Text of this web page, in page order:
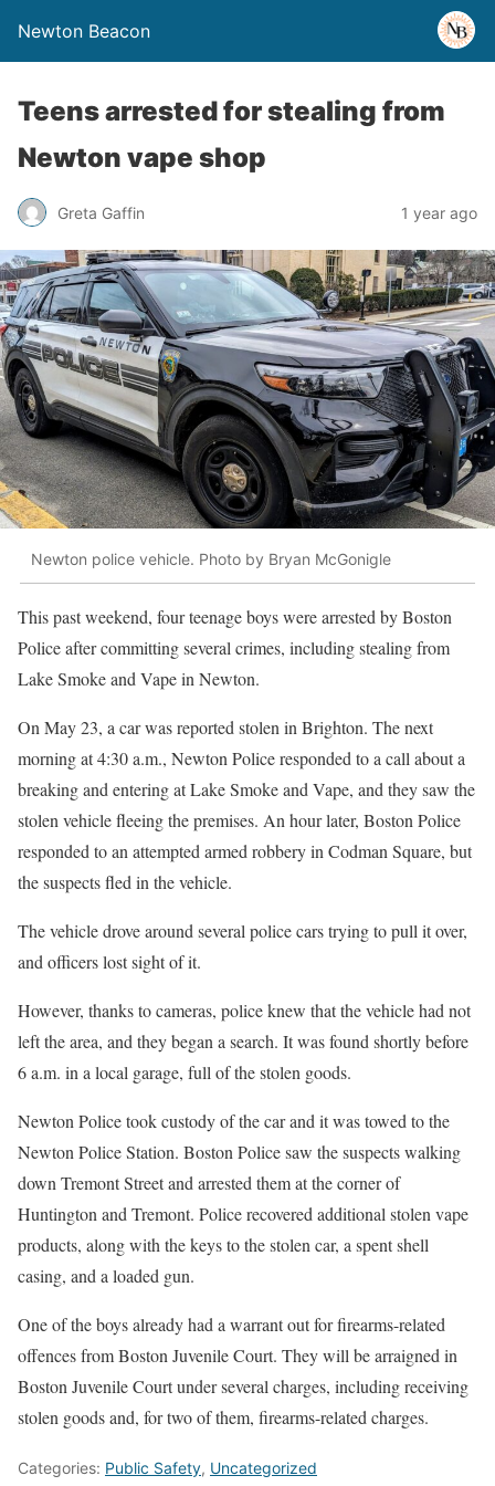
Newton Beacon
Teens arrested for stealing from
Newton vape shop
Greta Gaffin 1 year ago
Newton police vehicle. Photo by Bryan McGonigle
This past weekend, four teenage boys were arrested by Boston
Police after committing several crimes, including stealing from
Lake Smoke and Vape in Newton.
On May 23, a car was reported stolen in Brighton. The next
morning at 4:30 a.m., Newton Police responded to a call about a
breaking and entering at Lake Smoke and Vape, and they saw the
stolen vehicle fleeing the premises. An hour later, Boston Police
responded to an attempted armed robbery in Codman Square, but
the suspects fled in the vehicle.
The vehicle drove around several police cars trying to pull it over,
and officers lost sight of it.
However, thanks to cameras, police knew that the vehicle had not
left the area, and they began a search. It was found shortly before
6 a.m. in a local garage, full of the stolen goods.
Newton Police took custody of the car and it was towed to the
Newton Police Station. Boston Police saw the suspects walking
down Tremont Street and arrested them at the corner of
Huntington and Tremont. Police recovered additional stolen vape
products, along with the keys to the stolen car, a spent shell
casing, and a loaded gun.
One of the boys already had a warrant out for firearms-related
offences from Boston Juvenile Court. They will be arraigned in
Boston Juvenile Court under several charges, including receiving
stolen goods and, for two of them, firearms-related charges.
Categories: Public Safety, Uncategorized